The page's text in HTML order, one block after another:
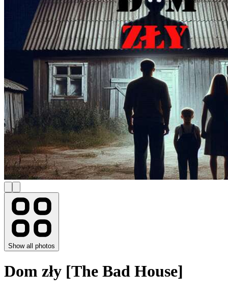
Show all photos
Dom zły [The Bad House]